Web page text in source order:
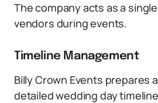
The company acts as a
vendors during events.
Timeline Management
Billy Crown Events prepares
detailed wedding day